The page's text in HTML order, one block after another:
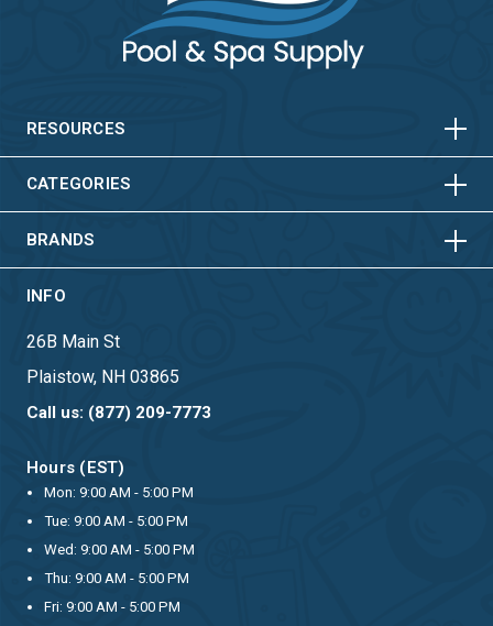
RESOURCES HORIZONTAL
CATEGORIES HORIZONTAL
VERTICAL
BRANDS HORIZONTAL
VERTICAL
INFO
26B Main St
Plaistow, NH 03865
Call us: (877) 209-7773
Hours (EST)
Mon: 9:00 AM - 5:00 PM
Tue: 9:00 AM - 5:00 PM
Wed: 9:00 AM - 5:00 PM
Thu: 9:00 AM - 5:00 PM
Fri: 9:00 AM - 5:00 PM